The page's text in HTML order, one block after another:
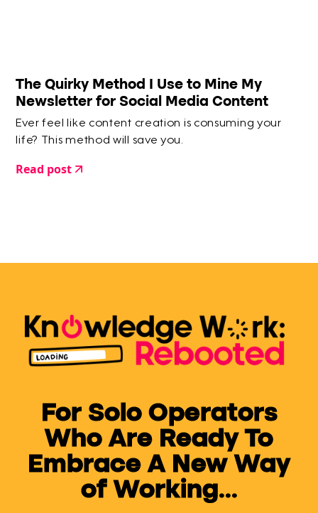
The Quirky Method I Use to Mine My
Newsletter for Social Media Content
Ever feel like content creation is consuming your
life? This method will save you.
Read post
For Solo Operators
Who Are Ready To
Embrace A New Way
of Working...